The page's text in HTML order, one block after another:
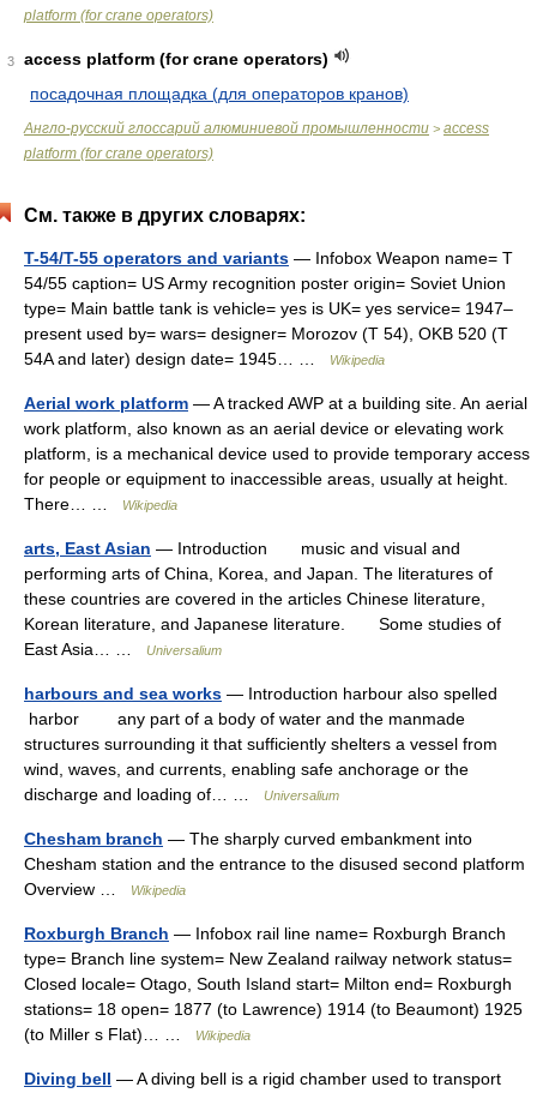
platform (for crane operators)
3
access platform (for crane operators)
посадочная площадка (для операторов кранов)
Англо-русский глоссарий алюминиевой промышленности > access
platform (for crane operators)
См. также в других словарях:
T-54/T-55 operators and variants — Infobox Weapon name= T
54/55 caption= US Army recognition poster origin= Soviet Union
type= Main battle tank is vehicle= yes is UK= yes service= 1947–
present used by= wars= designer= Morozov (T 54), OKB 520 (T
54A and later) design date= 1945… …
Wikipedia
Aerial work platform — A tracked AWP at a building site. An aerial
work platform, also known as an aerial device or elevating work
platform, is a mechanical device used to provide temporary access
for people or equipment to inaccessible areas, usually at height.
There… …
Wikipedia
arts, East Asian — Introduction music and visual and
performing arts of China, Korea, and Japan. The literatures of
these countries are covered in the articles Chinese literature,
Korean literature, and Japanese literature. Some studies of
East Asia… …
Universalium
harbours and sea works — Introduction harbour also spelled
harbor any part of a body of water and the manmade
structures surrounding it that sufficiently shelters a vessel from
wind, waves, and currents, enabling safe anchorage or the
discharge and loading of… …
Universalium
Chesham branch — The sharply curved embankment into
Chesham station and the entrance to the disused second platform
Overview …
Wikipedia
Roxburgh Branch — Infobox rail line name= Roxburgh Branch
type= Branch line system= New Zealand railway network status=
Closed locale= Otago, South Island start= Milton end= Roxburgh
stations= 18 open= 1877 (to Lawrence) 1914 (to Beaumont) 1925
(to Miller s Flat)… …
Wikipedia
Diving bell — A diving bell is a rigid chamber used to transport